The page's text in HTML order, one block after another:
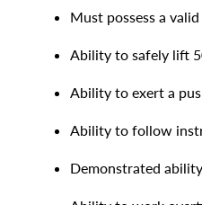
Must possess a
Ability to safely lift
Ability to exert a
Ability to follow
Demonstrated